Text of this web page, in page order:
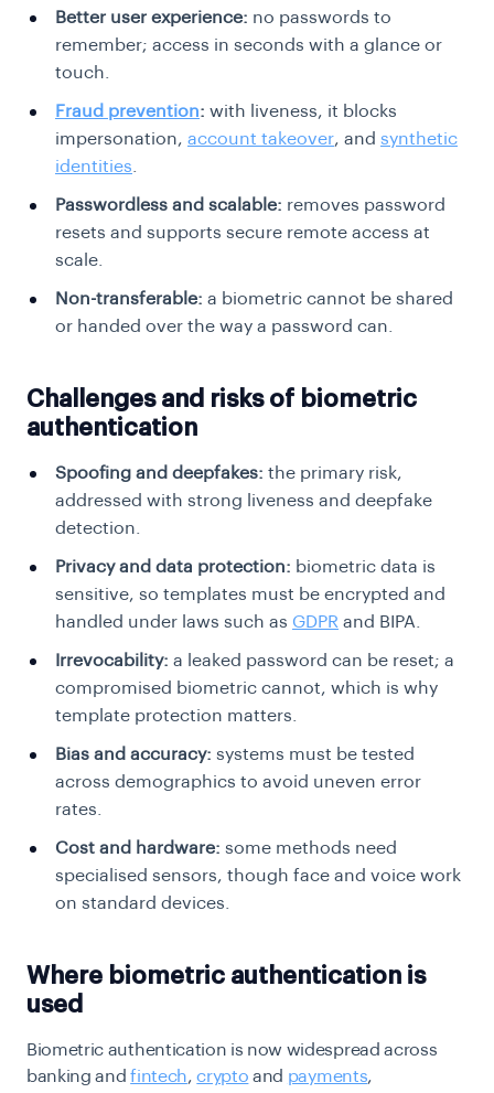
Better user experience: no passwords to
remember; access in seconds with a glance or
touch.
Fraud prevention: with liveness, it blocks
impersonation, account takeover, and synthetic
identities.
Passwordless and scalable: removes password
resets and supports secure remote access at
scale.
Non-transferable: a biometric cannot be shared
or handed over the way a password can.
Challenges and risks of biometric
authentication
Spoofing and deepfakes: the primary risk,
addressed with strong liveness and deepfake
detection.
Privacy and data protection: biometric data is
sensitive, so templates must be encrypted and
handled under laws such as GDPR and BIPA.
Irrevocability: a leaked password can be reset; a
compromised biometric cannot, which is why
template protection matters.
Bias and accuracy: systems must be tested
across demographics to avoid uneven error
rates.
Cost and hardware: some methods need
specialised sensors, though face and voice work
on standard devices.
Where biometric authentication is
used
Biometric authentication is now widespread across
banking andfintech,crypto and payments,